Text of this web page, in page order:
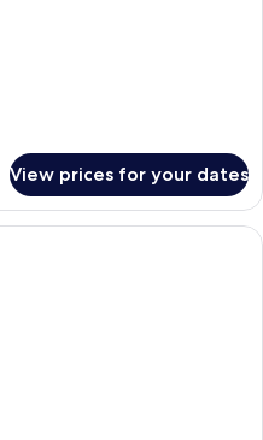
View prices for your dates
A modern hotel room with a large